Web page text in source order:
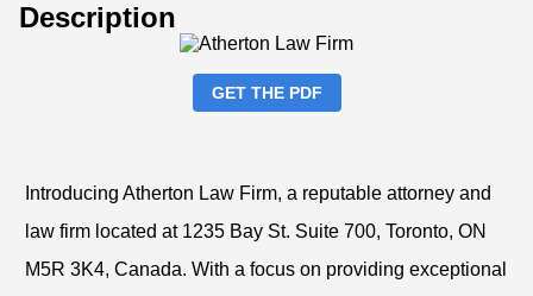
Description
GET THE PDF
Introducing Atherton Law Firm, a reputable attorney and
law firm located at 1235 Bay St. Suite 700, Toronto, ON
M5R 3K4, Canada. With a focus on providing exceptional